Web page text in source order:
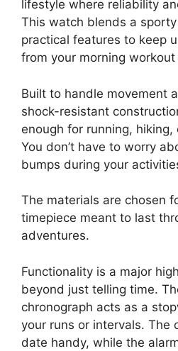
lifestyle where reliability
This watch blends a
practical features to keep
from your morning
Built to handle movement
shock-resistant
enough for running, hiking,
You don’t have to worry
bumps during your
The materials are chosen
timepiece meant to last
adventures.
Functionality is a major
beyond just telling time.
chronograph acts as a
your runs or intervals. The
date handy, while the